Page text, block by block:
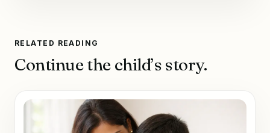
RELATED READING
Continue the child’s story.